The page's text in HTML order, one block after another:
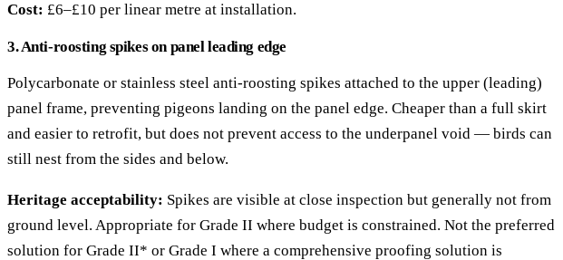
Cost: £6–£10 per linear metre at installation.
3. Anti-roosting spikes on panel leading edge
Polycarbonate or stainless steel anti-roosting spikes attached to the upper (leading)
panel frame, preventing pigeons landing on the panel edge. Cheaper than a full skirt
and easier to retrofit, but does not prevent access to the underpanel void — birds can
still nest from the sides and below.
Heritage acceptability: Spikes are visible at close inspection but generally not from
ground level. Appropriate for Grade II where budget is constrained. Not the preferred
solution for Grade II* or Grade I where a comprehensive proofing solution is